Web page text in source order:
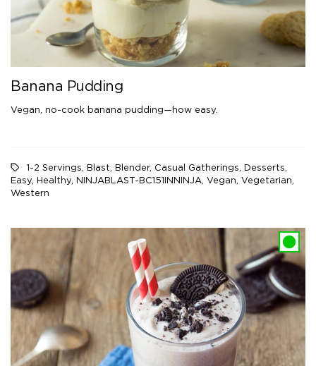
Banana Pudding
Vegan, no-cook banana pudding—how easy.
1-2 Servings Blast Blender, Casual Gatherings Desserts
Easy Healthy NINJABLAST-BC151INNINJA Vegan Vegetarian
Western